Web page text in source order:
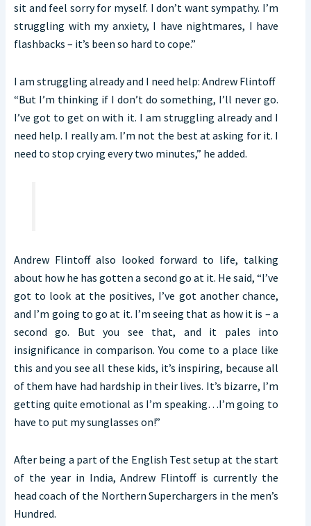
sit and feel sorry for myself. I don’t want sympathy. I’m
struggling with my anxiety, I have nightmares, I have
flashbacks – it’s been so hard to cope.”
I am struggling already and I need help: Andrew Flintoff
“But I’m thinking if I don’t do something, I’ll never go.
I’ve got to get on with it. I am struggling already and I
need help. I really am. I’m not the best at asking for it. I
need to stop crying every two minutes,” he added.
Andrew Flintoff also looked forward to life, talking
about how he has gotten a second go at it. He said, “I’ve
got to look at the positives, I’ve got another chance,
and I’m going to go at it. I’m seeing that as how it is – a
second go. But you see that, and it pales into
insignificance in comparison. You come to a place like
this and you see all these kids, it’s inspiring, because all
of them have had hardship in their lives. It’s bizarre, I’m
getting quite emotional as I’m speaking…I’m going to
have to put my sunglasses on!”
After being a part of the English Test setup at the start
of the year in India, Andrew Flintoff is currently the
head coach of the Northern Superchargers in the men’s
Hundred.